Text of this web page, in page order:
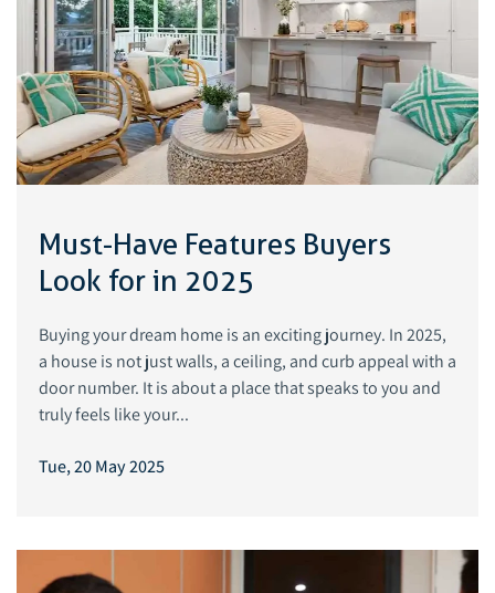
Must-Have Features Buyers
Look for in 2025
Tue, 20 May 2025
Buying your dream home is an exciting journey. In 2025,
a house is not just walls, a ceiling, and curb appeal with a
door number. It is about a place that speaks to you and
truly feels like your...